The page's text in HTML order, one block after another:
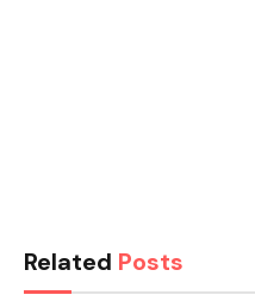
Related Posts